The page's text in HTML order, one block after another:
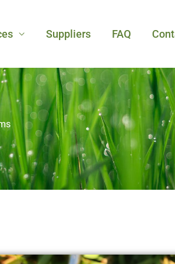
Suppliers FAQ